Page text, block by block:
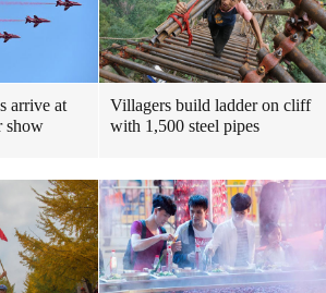
arrive at
show
Villagers build ladder on cliff
with 1,500 steel pipes